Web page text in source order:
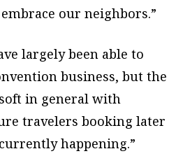
our neighbors.”
largely been able to
business, but the
in general with
travelers booking later
happening.”